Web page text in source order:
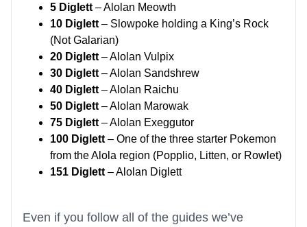
5 Diglett – Alolan Meowth
10 Diglett – Slowpoke holding a King’s Rock
(Not Galarian)
20 Diglett – Alolan Vulpix
30 Diglett – Alolan Sandshrew
40 Diglett – Alolan Raichu
50 Diglett – Alolan Marowak
75 Diglett – Alolan Exeggutor
100 Diglett – One of the three starter Pokemon
from the Alola region (Popplio, Litten, or Rowlet)
151 Diglett – Alolan Diglett
Even if you follow all of the guides we’ve